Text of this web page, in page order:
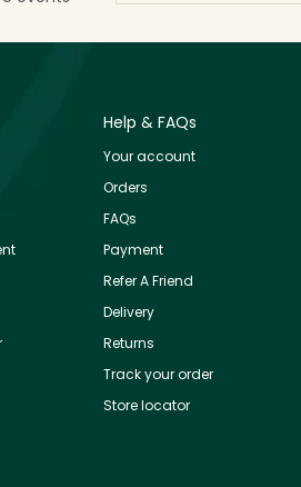
Help & FAQs
Your account
Orders
FAQs
Payment
Refer A Friend
Delivery
Returns
Track your order
Store locator